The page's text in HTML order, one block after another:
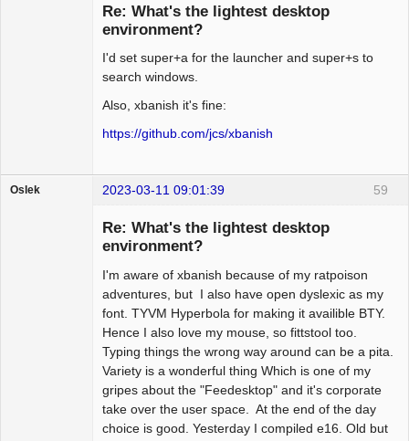
Re: What's the lightest desktop
environment?
I'd set super+a for the launcher and super+s to
search windows.
Also, xbanish it's fine:
https://github.com/jcs/xbanish
59
Oslek 2023-03-11 09:01:39
Re: What's the lightest desktop
environment?
I'm aware of xbanish because of my ratpoison
adventures, but I also have open dyslexic as my
font. TYVM Hyperbola for making it availible BTY.
Hence I also love my mouse, so fittstool too.
Typing things the wrong way around can be a pita.
Variety is a wonderful thing Which is one of my
gripes about the "Feedesktop" and it's corporate
take over the user space. At the end of the day
choice is good. Yesterday I compiled e16. Old but